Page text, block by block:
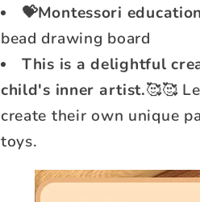
💝Montessori
bead drawing board
This is a delightful
child's inner artist.🥰🥰
create their own unique
toys.